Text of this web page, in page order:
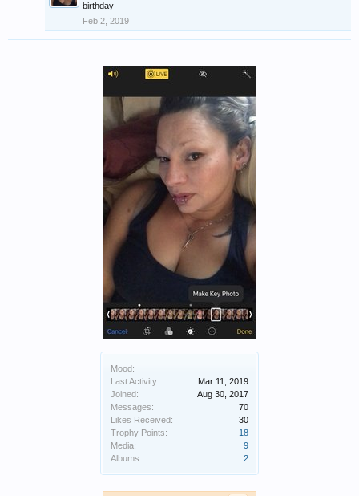
Mood:
Last Activity:
Mar 11, 2019
Joined:
Aug 30, 2017
Messages:
70
Likes Received:
30
Trophy Points:
18
Media:
9
Albums:
2
birthday
Feb 2, 2019